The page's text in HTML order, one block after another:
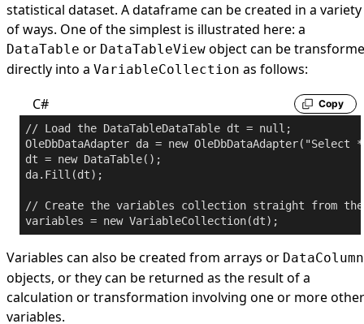
statistical dataset. A dataframe can be created in a variety
of ways. One of the simplest is illustrated here: a
DataTable or DataTableView object can be
directly into a VariableCollection as follows:
C#
Copy
// Load the DataTableDataTable dt = null ;
OleDbDataAdapter da = new OleDbDataAdapter( "Select
dt = new DataTable();
da.Fill(dt);
// Create the variables collection straight from the
variables = new
Variables can also be created from arrays or DataColumn
objects, or they can be returned as the result of a
calculation or transformation involving one or more other
variables.